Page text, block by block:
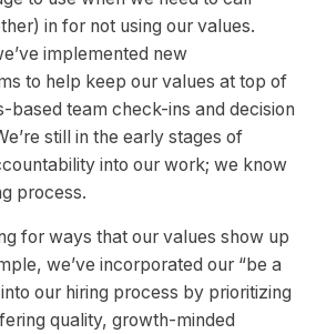
in for not using our values.
implemented new
to help keep our values at top of
based team check-ins and decision
still in the early stages of
into our work; we know
process.
for ways that our values show up
we’ve incorporated our “be a
our hiring process by prioritizing
quality, growth-minded